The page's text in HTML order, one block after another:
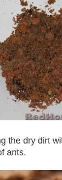
the dry dirt
ants.